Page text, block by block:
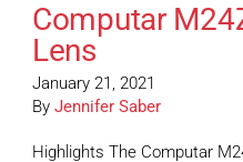
Computar
Lens
January 21, 2021
By Jennifer Saber
Highlights The Computar